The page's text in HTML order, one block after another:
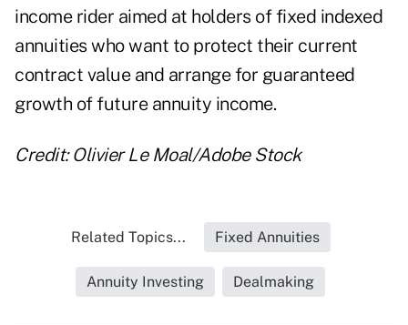
income rider aimed at holders of fixed indexed
annuities who want to protect their current
contract value and arrange for guaranteed
growth of future annuity income.
Credit: Olivier Le Moal/Adobe Stock
Related Topics... Fixed Annuities
Annuity Investing Dealmaking